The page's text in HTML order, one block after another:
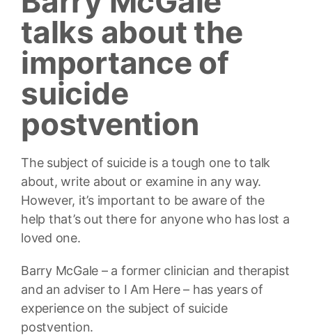
talks about the
importance of
suicide
postvention
The subject of suicide is a tough one to talk
about, write about or examine in any way.
However, it’s important to be aware of the
help that’s out there for anyone who has lost a
loved one.
Barry McGale – a former clinician and therapist
and an adviser to I Am Here – has years of
experience on the subject of suicide
postvention.